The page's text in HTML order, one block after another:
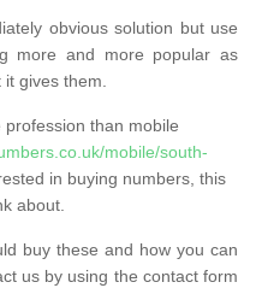
obvious solution but use
more and more popular as
gives them.
than mobile
mobile/south-
in buying numbers, this
about.
buy these and how you can
us by using the contact form